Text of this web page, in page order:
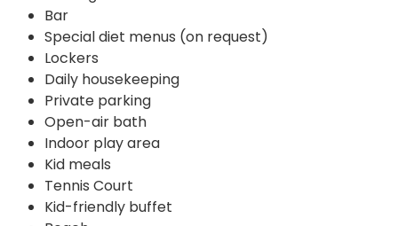
Bar
Special diet menus (on request)
Lockers
Daily housekeeping
Private parking
Open-air bath
Indoor play area
Kid meals
Tennis Court
Kid-friendly buffet